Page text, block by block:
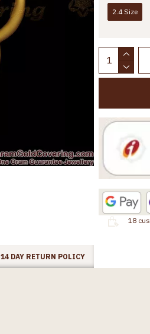
2.4 Size
18
14 DAY RETURN POLICY